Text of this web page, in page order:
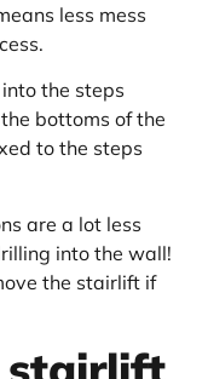
less mess
the steps
bottoms of the
to the steps
are a lot less
into the wall!
the stairlift if